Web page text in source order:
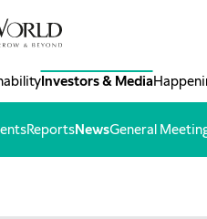
Investors & Media
ReportsNewsGeneral